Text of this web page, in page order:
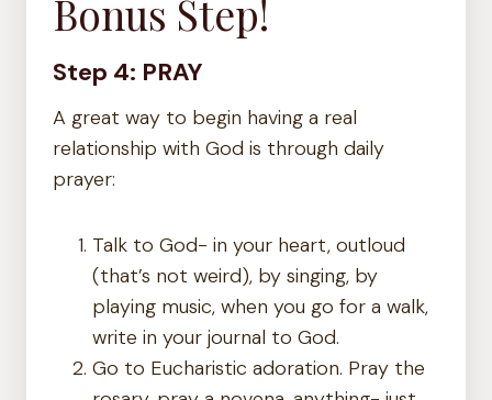
Bonus Step!
Step 4: PRAY
A great way to begin having a real
relationship with God is through daily
prayer:
Talk to God- in your heart, outloud
(that’s not weird), by singing, by
playing music, when you go for a walk,
write in your journal to God.
Go to Eucharistic adoration. Pray the